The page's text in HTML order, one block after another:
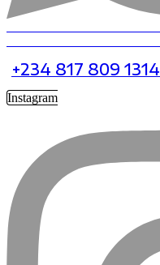
+234 817 809 1314
Instagram